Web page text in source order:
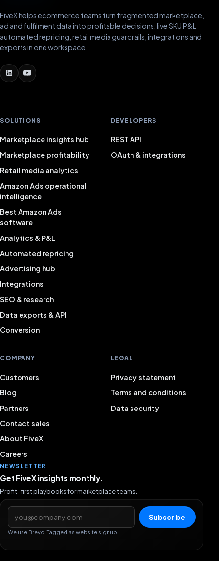
FiveX helps ecommerce teams turn fragmented marketplace,
ad and fulfilment data into profitable decisions: live SKU P&L,
automated repricing, retail media guardrails, integrations and
exports in one workspace.
SOLUTIONS
Marketplace insights hub
Marketplace profitability
Retail media analytics
Amazon Ads operational
intelligence
Best Amazon Ads
software
Analytics & P&L
Automated repricing
Advertising hub
Integrations
SEO & research
Data exports & API
Conversion
DEVELOPERS
REST API
OAuth & integrations
COMPANY
Customers
Blog
Partners
Contact sales
About FiveX
Careers
LEGAL
Privacy statement
Terms and conditions
Data security
NEWSLETTER
Get FiveX insights monthly.
Profit-first playbooks for marketplace teams.
Email address
Subscribe
We use Brevo. Tagged as website signup.